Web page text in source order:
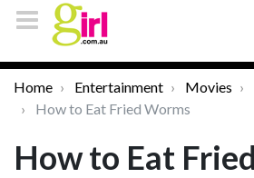
Home Entertainment Movies
How to Eat Fried Worms
How to Eat